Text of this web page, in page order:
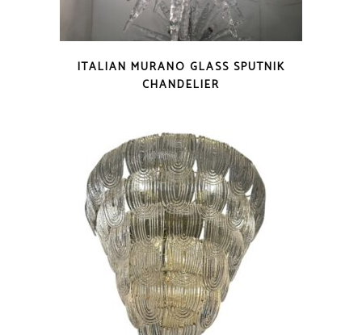
ITALIAN MURANO GLASS SPUTNIK
CHANDELIER